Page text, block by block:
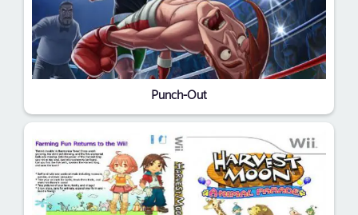
Punch-Out